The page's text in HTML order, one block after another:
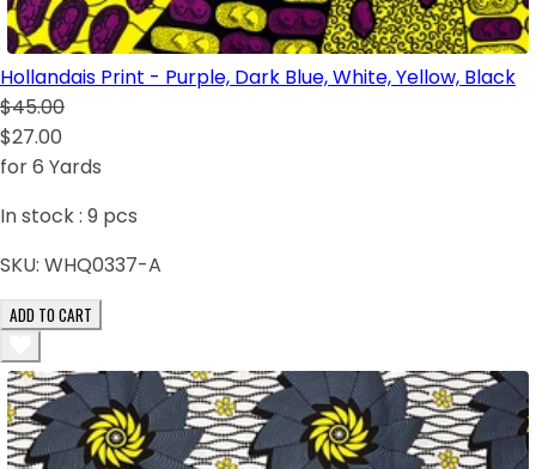
Hollandais Print - Purple, Dark Blue, White, Yellow, Black
$45.00
$27.00
for 6 Yards
In stock : 9 pcs
SKU: WHQ0337-A
ADD TO CART